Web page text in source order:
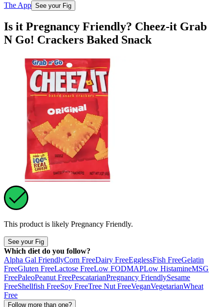
The App See your Fig
Is it Pregnancy Friendly? Cheez-it Grab
N Go! Crackers Baked Snack
This product is likely Pregnancy Friendly.
See your Fig
Which diet do you follow?
Alpha Gal FriendlyCorn FreeDairy FreeEgglessFish FreeGelatin
FreeGluten FreeLactose FreeLow FODMAPLow HistamineMSG
FreePaleoPeanut FreePescatarianPregnancy FriendlySesame
FreeShellfish FreeSoy FreeTree Nut FreeVeganVegetarianWheat
Free
Follow more than one?